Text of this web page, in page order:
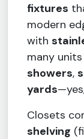
fixtures
modern
with
many
showers,
yards
Closets
shelving